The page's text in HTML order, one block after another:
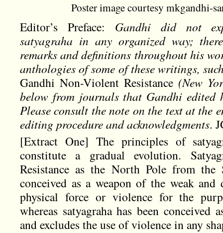
Poster image courtesy mkgandhi-
Editor’s Preface: Gandhi did not
satyagraha in any organized way;
remarks and definitions throughout his
anthologies of some of these writings,
Gandhi Non-Violent Resistance(New
below from journals that Gandhi edited
Please consult the note on the text at the
editing procedure and acknowledgments.
[Extract One] The principles of
constitute a gradual evolution.
Resistance as the North Pole from the
conceived as a weapon of the weak
physical force or violence for the
whereas satyagraha has been conceived
and excludes the use of violence in any